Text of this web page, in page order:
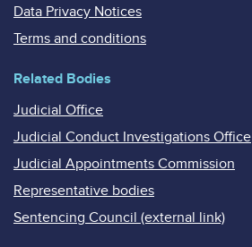
Data Privacy Notices
Terms and conditions
Related Bodies
Judicial Office
Judicial Conduct Investigations Office
Judicial Appointments Commission
Representative bodies
Sentencing Council (external link)